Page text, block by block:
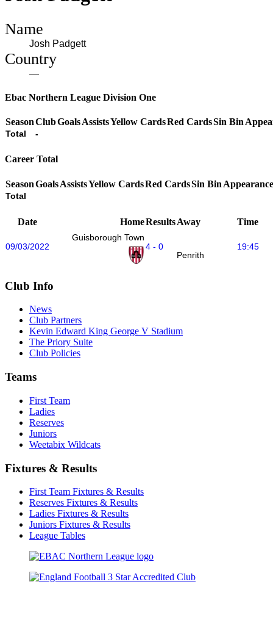
Name
Josh Padgett
Country
—
Ebac Northern League Division One
SeasonClubGoalsAssistsYellow CardsRed CardsSin Bin
Total -
Career Total
SeasonGoalsAssistsYellow CardsRed CardsSin Bin
Total
Date HomeResultsAway Time
09/03/2022
Guisborough Town
4 - 0
Penrith
19:45
Club Info
News
Club Partners
Kevin Edward King George V Stadium
The Priory Suite
Club Policies
Teams
First Team
Ladies
Reserves
Juniors
Weetabix Wildcats
Fixtures & Results
First Team Fixtures & Results
Reserves Fixtures & Results
Ladies Fixtures & Results
Juniors Fixtures & Results
League Tables